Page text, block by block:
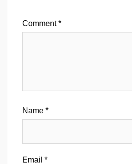
Comment*
Name *
Email *